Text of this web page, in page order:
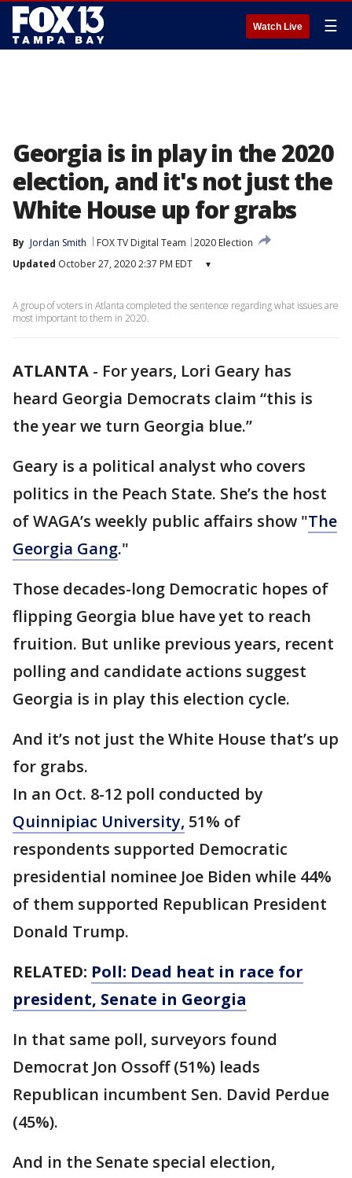
Watch Live ☰
Georgia is in play in the 2020
election, and it's not just the
White House up for grabs
By Jordan Smith FOX TV Digital Team
2020 Election
Updated October 27, 2020 2:37 PM EDT ▾
A group of voters in Atlanta completed the sentence regarding what issues are
most important to them in 2020.
ATLANTA - For years, Lori Geary has
heard Georgia Democrats claim “this is
the year we turn Georgia blue.”
Geary is a political analyst who covers
politics in the Peach State. She’s the host
of WAGA’s weekly public affairs show "The
Georgia Gang."
Those decades-long Democratic hopes of
flipping Georgia blue have yet to reach
fruition. But unlike previous years, recent
polling and candidate actions suggest
Georgia is in play this election cycle.
And it’s not just the White House that’s up
for grabs.
In an Oct. 8-12 poll conducted by
Quinnipiac University, 51% of
respondents supported Democratic
presidential nominee Joe Biden while 44%
of them supported Republican President
Donald Trump.
RELATED: Poll: Dead heat in race for
president, Senate in Georgia
In that same poll, surveyors found
Democrat Jon Ossoff (51%) leads
Republican incumbent Sen. David Perdue
(45%).
And in the Senate special election,